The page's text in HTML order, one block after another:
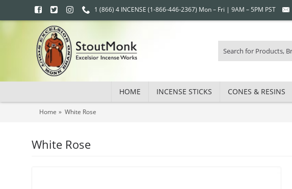
1 (866) 4 INCENSE (1-866-446-2367) Mon – Fri | 9AM – 5PM PST
HOME INCENSE STICKS CONES & RESINS
Home White Rose
White Rose